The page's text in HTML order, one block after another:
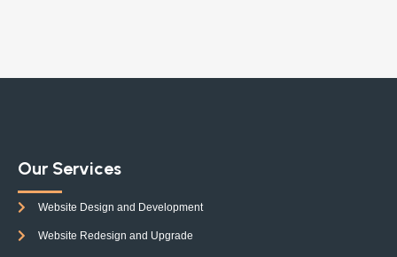
Our Services
Website Design and Development
Website Redesign and Upgrade